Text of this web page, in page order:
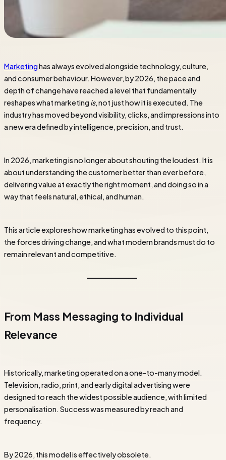
Marketinghas always evolved alongside technology, culture,
and consumer behaviour. However, by 2026, the pace and
depth of change have reached a level that fundamentally
reshapes what marketing is, not just how it is executed. The
industry has moved beyond visibility, clicks, and impressions into
a new era defined by intelligence, precision, and trust.
In 2026, marketing is no longer about shouting the loudest. It is
about understanding the customer better than ever before,
delivering value at exactly the right moment, and doing so in a
way that feels natural, ethical, and human.
This article explores how marketing has evolved to this point,
the forces driving change, and what modern brands must do to
remain relevant and competitive.
From Mass Messaging to Individual
Relevance
Historically, marketing operated on a one-to-many model.
Television, radio, print, and early digital advertising were
designed to reach the widest possible audience, with limited
personalisation. Success was measured by reach and
frequency.
By 2026, this model is effectively obsolete.